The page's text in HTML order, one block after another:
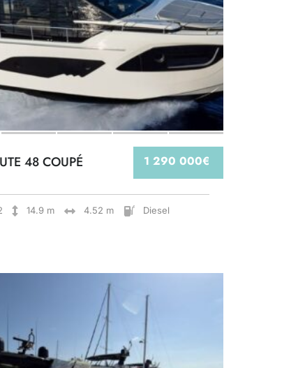
1 290 000€
48 COUPÉ
14.9 m 4.52 m Diesel